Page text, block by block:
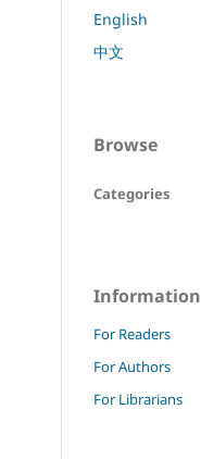
English
中文
Browse
Categories
Information
For Readers
For Authors
For Librarians